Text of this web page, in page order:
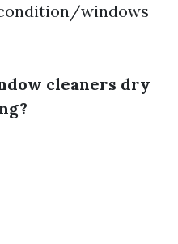
windows
cleaners dry